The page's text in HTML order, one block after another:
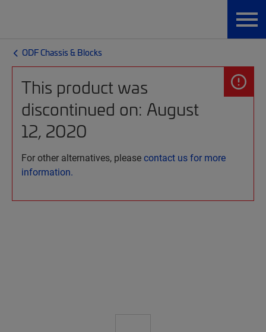
ODF Chassis & Blocks
This product was
discontinued on: August
12, 2020
For other alternatives, pleasecontact us for more
information.